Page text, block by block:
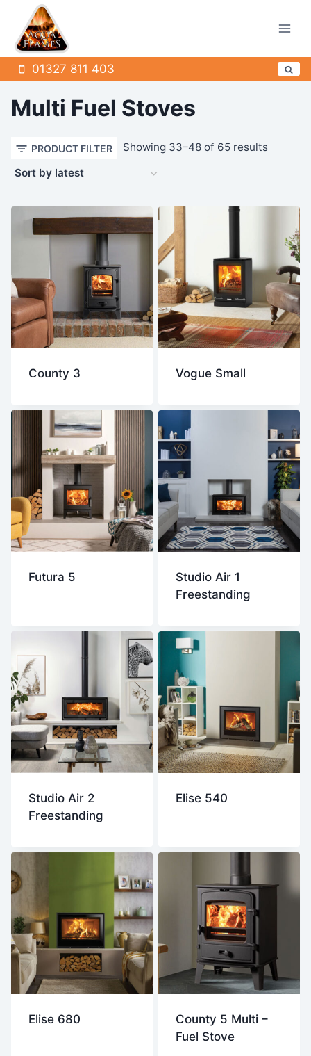
content
01327 811 403
Multi Fuel Stoves
PRODUCT FILTER Showing 33–48 of 65 resultsSorted
County 3 Vogue Small
Futura 5
Studio Air 1
Freestanding
Studio Air 2
Freestanding
Elise 540
Elise 680
County 5 Multi –
Fuel Stove